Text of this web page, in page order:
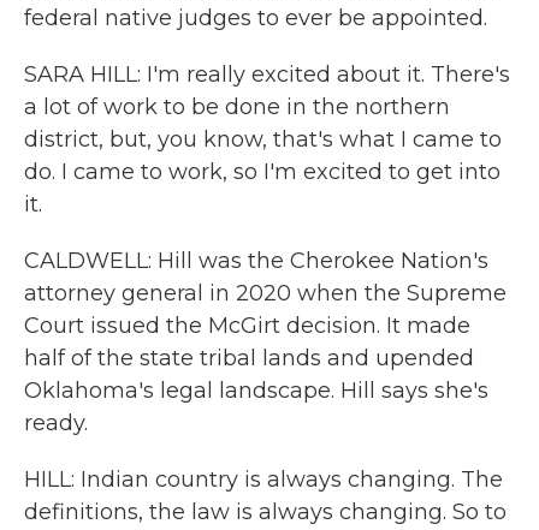
federal native judges to ever be appointed.
SARA HILL: I'm really excited about it. There's
a lot of work to be done in the northern
district, but, you know, that's what I came to
do. I came to work, so I'm excited to get into
it.
CALDWELL: Hill was the Cherokee Nation's
attorney general in 2020 when the Supreme
Court issued the McGirt decision. It made
half of the state tribal lands and upended
Oklahoma's legal landscape. Hill says she's
ready.
HILL: Indian country is always changing. The
definitions, the law is always changing. So to